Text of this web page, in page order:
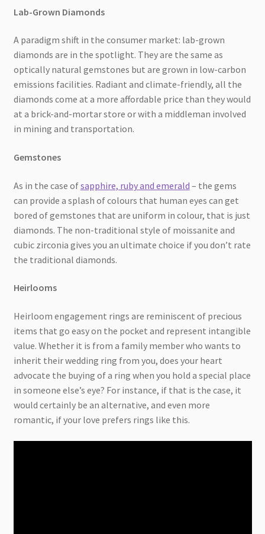
Lab-Grown Diamonds
A paradigm shift in the consumer market: lab-grown
diamonds are in the spotlight. They are the same as
optically natural gemstones but are grown in low-carbon
emissions facilities. Radiant and climate-friendly, all the
diamonds come at a more affordable price than they would
at a brick-and-mortar store or with a middleman involved
in mining and transportation.
Gemstones
As in the case ofsapphire, ruby and emerald – the gems
can provide a splash of colours that human eyes can get
bored of gemstones that are uniform in colour, that is just
diamonds. The non-traditional style of moissanite and
cubic zirconia gives you an ultimate choice if you don’t rate
the traditional diamonds.
Heirlooms
Heirloom engagement rings are reminiscent of precious
items that go easy on the pocket and represent intangible
value. Whether it is from a family member who wants to
inherit their wedding ring from you, does your heart
advocate the buying of a ring when you hold a special place
in someone else’s eye? For instance, if that is the case, it
would certainly be an alternative, and even more
romantic, if your love prefers rings like this.